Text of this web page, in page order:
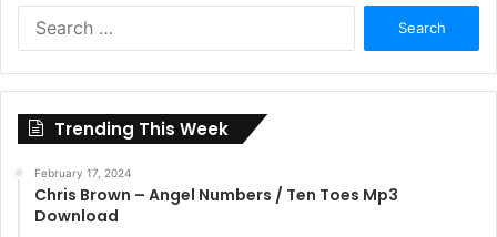
Trending This Week
February 17, 2024
Chris Brown – Angel Numbers / Ten Toes Mp3
Download